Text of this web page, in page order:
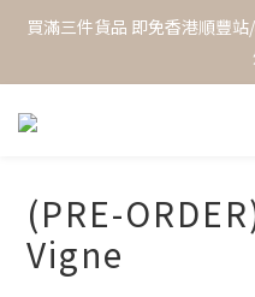
買滿三件貨品 即免香港順豐
(PRE-
Vigne